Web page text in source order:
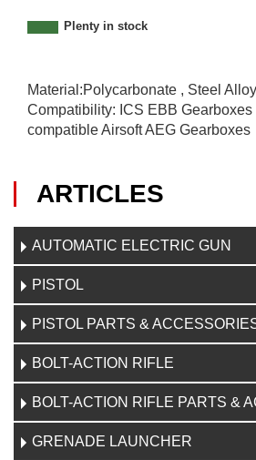
ARTICLES
AUTOMATIC ELECTRIC GUN
PISTOL
PISTOL PARTS &
BOLT-ACTION RIFLE
BOLT-ACTION RIFLE PARTS &
GRENADE LAUNCHER
Plenty in stock
Material:Polycarbonate , Steel Alloy
Compatibility: ICS EBB Gearboxes
compatible Airsoft AEG Gearboxes